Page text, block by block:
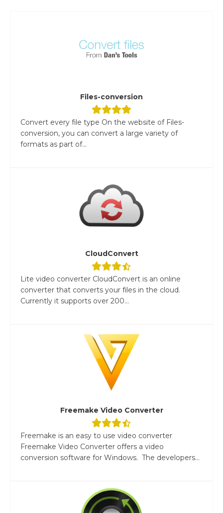
Files-conversion
Convert every file type On the website of Files-
conversion, you can convert a large variety of
formats as part of...
CloudConvert
Lite video converter CloudConvert is an online
converter that converts your files in the cloud.
Currently it supports over 200...
Freemake Video Converter
Freemake is an easy to use video converter
Freemake Video Converter offers a video
conversion software for Windows. The developers...